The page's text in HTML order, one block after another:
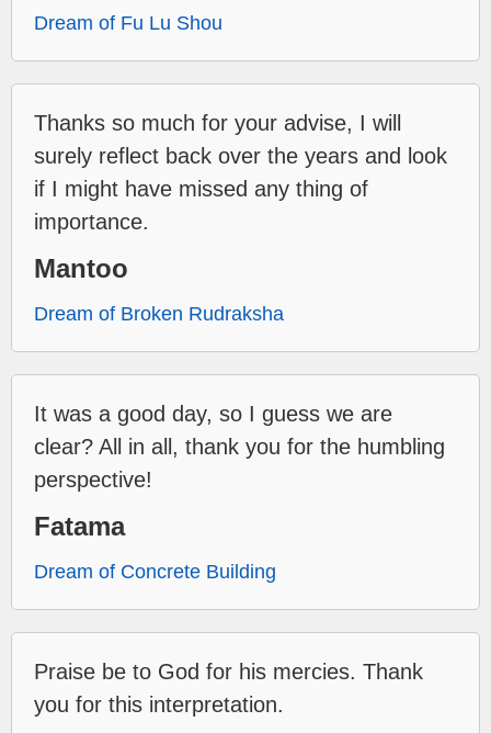
Dream of Fu Lu Shou
Thanks so much for your advise, I will
surely reflect back over the years and look
if I might have missed any thing of
importance.
Mantoo
Dream of Broken Rudraksha
It was a good day, so I guess we are
clear? All in all, thank you for the humbling
perspective!
Fatama
Dream of Concrete Building
Praise be to God for his mercies. Thank
you for this interpretation.